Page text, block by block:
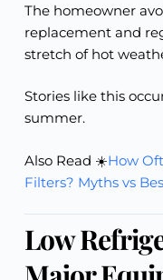
The homeowner
replacement and
stretch of hot
Stories like this
summer.
Also Read ☀️How
Filters? Myths vs
Low